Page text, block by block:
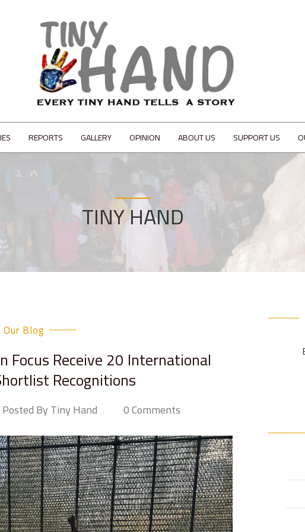
REPORTS GALLERY OPINION ABOUT US SUPPORT US
TINY HAND
Our Blog
Focus Receive 20 International
Recognitions
Posted By Tiny Hand 0 Comments